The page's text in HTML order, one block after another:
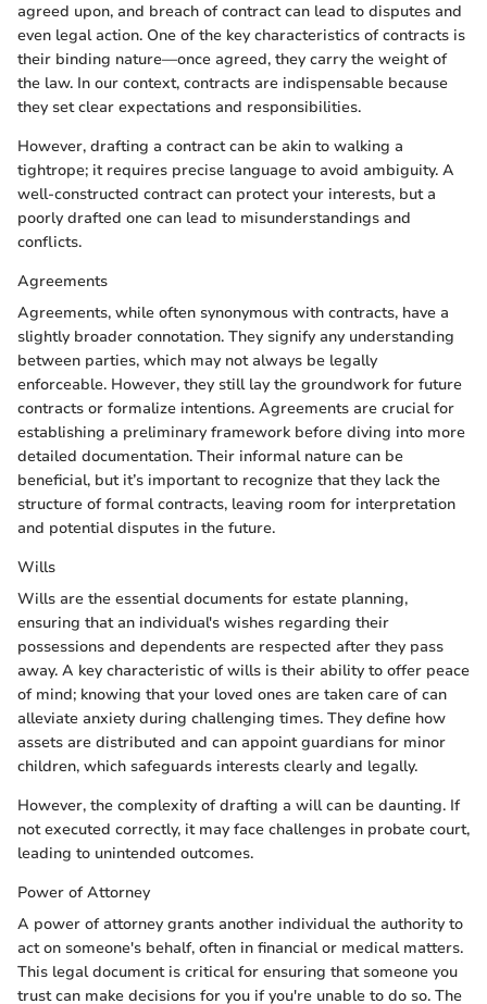
agreed upon, and breach of contract can lead to disputes and
even legal action. One of the key characteristics of contracts is
their binding nature—once agreed, they carry the weight of
the law. In our context, contracts are indispensable because
they set clear expectations and responsibilities.
However, drafting a contract can be akin to walking a
tightrope; it requires precise language to avoid ambiguity. A
well-constructed contract can protect your interests, but a
poorly drafted one can lead to misunderstandings and
conflicts.
Agreements
Agreements, while often synonymous with contracts, have a
slightly broader connotation. They signify any understanding
between parties, which may not always be legally
enforceable. However, they still lay the groundwork for future
contracts or formalize intentions. Agreements are crucial for
establishing a preliminary framework before diving into more
detailed documentation. Their informal nature can be
beneficial, but it’s important to recognize that they lack the
structure of formal contracts, leaving room for interpretation
and potential disputes in the future.
Wills
Wills are the essential documents for estate planning,
ensuring that an individual's wishes regarding their
possessions and dependents are respected after they pass
away. A key characteristic of wills is their ability to offer peace
of mind; knowing that your loved ones are taken care of can
alleviate anxiety during challenging times. They define how
assets are distributed and can appoint guardians for minor
children, which safeguards interests clearly and legally.
However, the complexity of drafting a will can be daunting. If
not executed correctly, it may face challenges in probate court,
leading to unintended outcomes.
Power of Attorney
A power of attorney grants another individual the authority to
act on someone's behalf, often in financial or medical matters.
This legal document is critical for ensuring that someone you
trust can make decisions for you if you're unable to do so. The